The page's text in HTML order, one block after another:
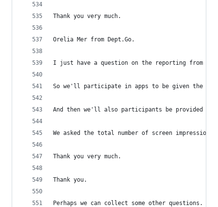
Thank you very much.
Orelia Mer from Dept.Go.
I just have a question on the reporting from the
So we'll participate in apps to be given the
And then we'll also participants be provided
We asked the total number of screen
Thank you very much.
Thank you.
Perhaps we can collect some other questions.